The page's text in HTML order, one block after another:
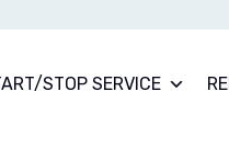
STOP SERVICE